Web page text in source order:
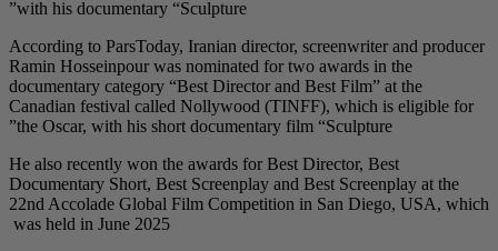
According to
Ramin Hosseinpour
documentary
Canadian festival
the Oscar, with his
He also recently won
Documentary Short,
22nd Accolade